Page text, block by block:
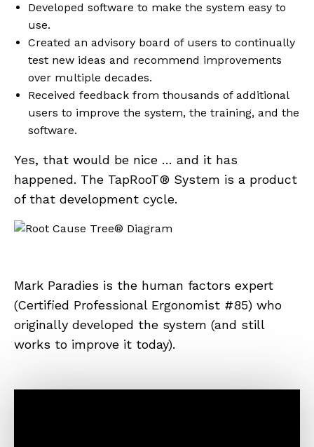
Developed software to make the system easy to
use.
Created an advisory board of users to continually
test new ideas and recommend improvements
over multiple decades.
Received feedback from thousands of additional
users to improve the system, the training, and the
software.
Yes, that would be nice … and it has
happened. The TapRooT® System is a product
of that development cycle.
Mark Paradies is the human factors expert
(Certified Professional Ergonomist #85) who
originally developed the system (and still
works to improve it today).